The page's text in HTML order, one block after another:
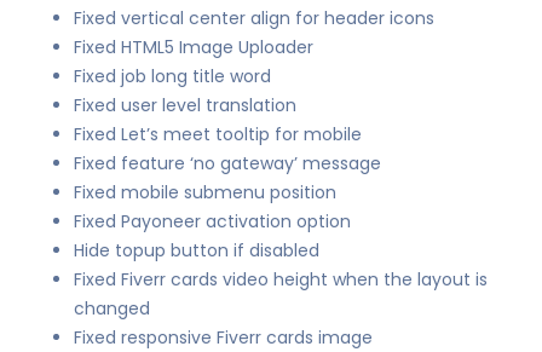
Fixed vertical center align for header icons
Fixed HTML5 Image Uploader
Fixed job long title word
Fixed user level translation
Fixed Let’s meet tooltip for mobile
Fixed feature ‘no gateway’ message
Fixed mobile submenu position
Fixed Payoneer activation option
Hide topup button if disabled
Fixed Fiverr cards video height when the layout is
changed
Fixed responsive Fiverr cards image